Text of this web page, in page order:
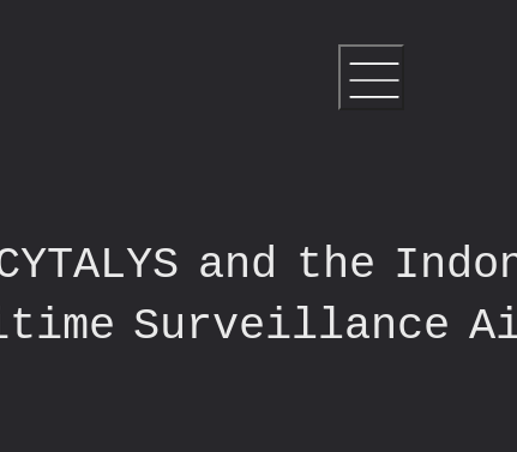
and the
Surveillance